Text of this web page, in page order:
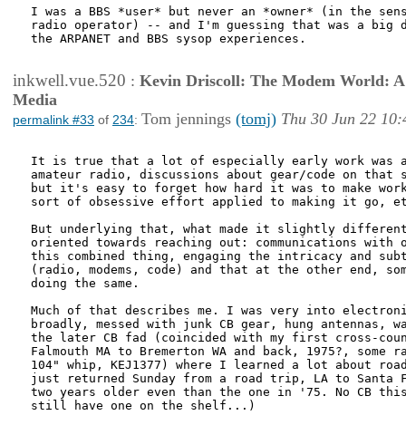
I was a BBS *user* but never an *owner* (in the
radio operator) -- and I'm guessing that was a big
the ARPANET and BBS sysop experiences.
inkwell.vue.520 : Kevin Driscoll: The Modem World:
Media
permalink #33 of 234: Tom jennings (tomj) Thu 30 Jun 22
It is true that a lot of especially early work was
amateur radio, discussions about gear/code on that
but it's easy to forget how hard it was to make
sort of obsessive effort applied to making it go,
But underlying that, what made it slightly
oriented towards reaching out: communications with
this combined thing, engaging the intricacy and
(radio, modems, code) and that at the other end,
doing the same.
Much of that describes me. I was very into
broadly, messed with junk CB gear, hung antennas,
the later CB fad (coincided with my first cross-
Falmouth MA to Bremerton WA and back, 1975?, some
104" whip, KEJ1377) where I learned a lot about
just returned Sunday from a road trip, LA to Santa
two years older even than the one in '75. No CB
still have one on the shelf...)